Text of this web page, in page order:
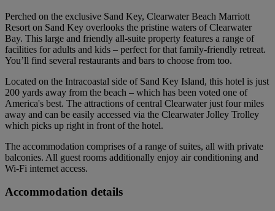
Perched on the exclusive Sand Key, Clearwater Beach Marriott
Resort on Sand Key overlooks the pristine waters of Clearwater
Bay. This large and friendly all-suite property features a range of
facilities for adults and kids – perfect for that family-friendly retreat.
You’ll find several restaurants and bars to choose from too.
Located on the Intracoastal side of Sand Key Island, this hotel is just
200 yards away from the beach – which has been voted one of
America's best. The attractions of central Clearwater just four miles
away and can be easily accessed via the Clearwater Jolley Trolley
which picks up right in front of the hotel.
The accommodation comprises of a range of suites, all with private
balconies. All guest rooms additionally enjoy air conditioning and
Wi-Fi internet access.
Accommodation details